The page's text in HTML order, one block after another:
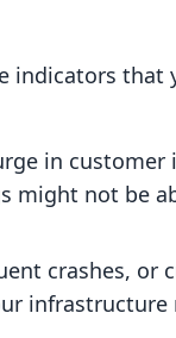
indicators that
in customer
might not be
crashes, or
infrastructure